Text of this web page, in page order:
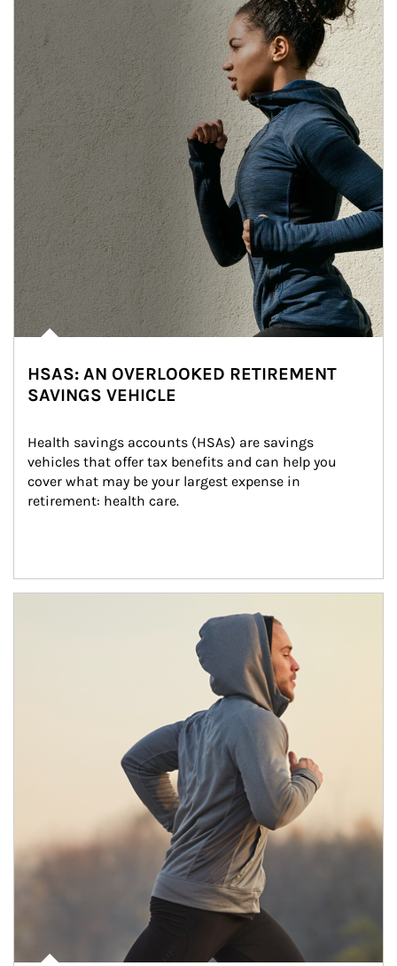
HSAS: AN OVERLOOKED RETIREMENT
SAVINGS VEHICLE
Health savings accounts (HSAs) are savings
vehicles that offer tax benefits and can help you
cover what may be your largest expense in
retirement: health care.